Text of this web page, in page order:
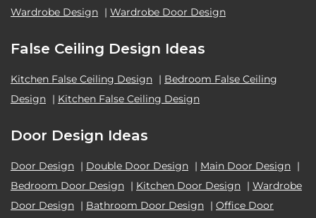
Wardrobe Design | Wardrobe Door Design
False Ceiling Design Ideas
Kitchen False Ceiling Design | Bedroom False Ceiling
Design | Kitchen False Ceiling Design
Door Design Ideas
Door Design | Double Door Design | Main Door Design |
Bedroom Door Design | Kitchen Door Design | Wardrobe
Door Design | Bathroom Door Design | Office Door